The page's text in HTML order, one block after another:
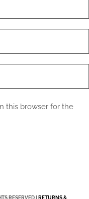
this browser for the